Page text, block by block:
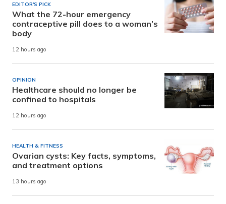
EDITOR'S PICK
What the 72-hour emergency
contraceptive pill does to a woman’s
body
12 hours ago
OPINION
Healthcare should no longer be
confined to hospitals
12 hours ago
HEALTH & FITNESS
Ovarian cysts: Key facts, symptoms,
and treatment options
13 hours ago